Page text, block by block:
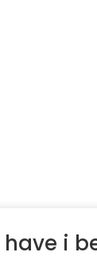
have i